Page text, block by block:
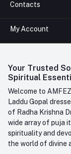
About us
All Categories
FAQ
Contacts
Phone
+91-945-7682-
Whatsapp
+91-945-7682-
Email
care@amfez.com
My Account
Order History
My Wishlist
Track Order
Your Trusted
Spiritual
Welcome to
Laddu Gopal
of Radha Krishna
wide array of puja
spirituality and
the world of divine